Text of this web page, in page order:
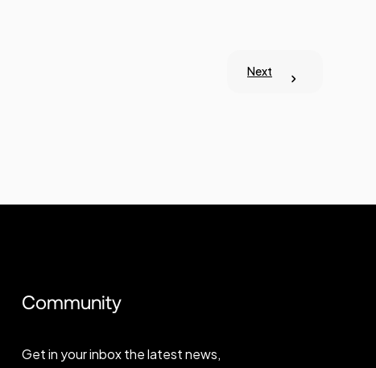
Next
Community
Get in your inbox the latest news,